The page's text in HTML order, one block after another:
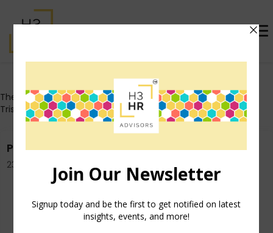
Who's That Girl?
These posts all originally appeared on Trish's personal blog
TrishMcFarlane.com.
Purge Your “To Do” List Today
23rd October 2014